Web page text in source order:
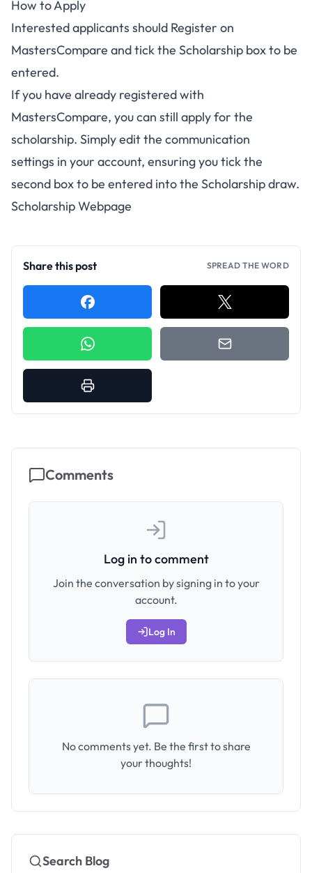
How to Apply
Interested applicants should Register on
MastersCompare and tick the Scholarship box to be
entered.
If you have already registered with
MastersCompare, you can still apply for the
scholarship. Simply edit the communication
settings in your account, ensuring you tick the
second box to be entered into the Scholarship draw.
Scholarship Webpage
Share this post SPREAD THE WORD
Comments
Log in to comment
Join the conversation by signing in to your
account.
Log In
No comments yet. Be the first to share
your thoughts!
Search Blog